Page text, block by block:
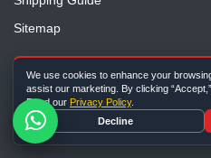
Sitemap
Contact Us
(Toll Free) 1-888-450-3725
1-860-362-8830
We use cookies to enhance your
assist our marketing. By clicking
Read our Privacy Policy.
Decline